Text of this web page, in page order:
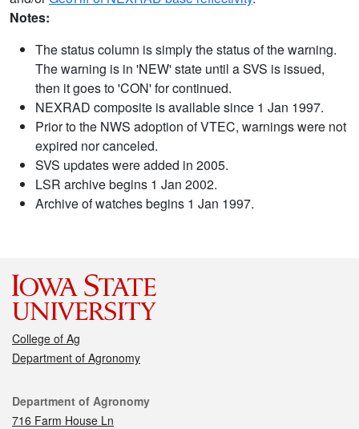
Notes:
The status column is simply the status of the warning.
The warning is in 'NEW' state until a SVS is issued,
then it goes to 'CON' for continued.
NEXRAD composite is available since 1 Jan 1997.
Prior to the NWS adoption of VTEC, warnings were not
expired nor canceled.
SVS updates were added in 2005.
LSR archive begins 1 Jan 2002.
Archive of watches begins 1 Jan 1997.
College of Ag
Department of Agronomy
Contact
Department of Agronomy
716 Farm House Ln